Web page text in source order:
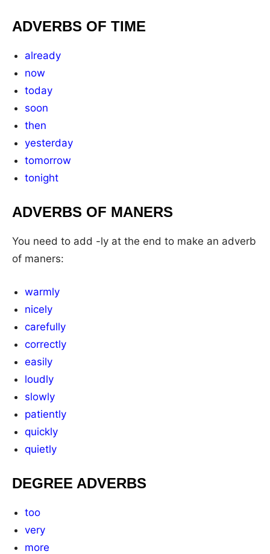
ADVERBS OF TIME
already
now
today
soon
then
yesterday
tomorrow
tonight
ADVERBS OF MANERS
You need to add -ly at the end to make an adverb
of maners:
warmly
nicely
carefully
correctly
easily
loudly
slowly
patiently
quickly
quietly
DEGREE ADVERBS
too
very
more